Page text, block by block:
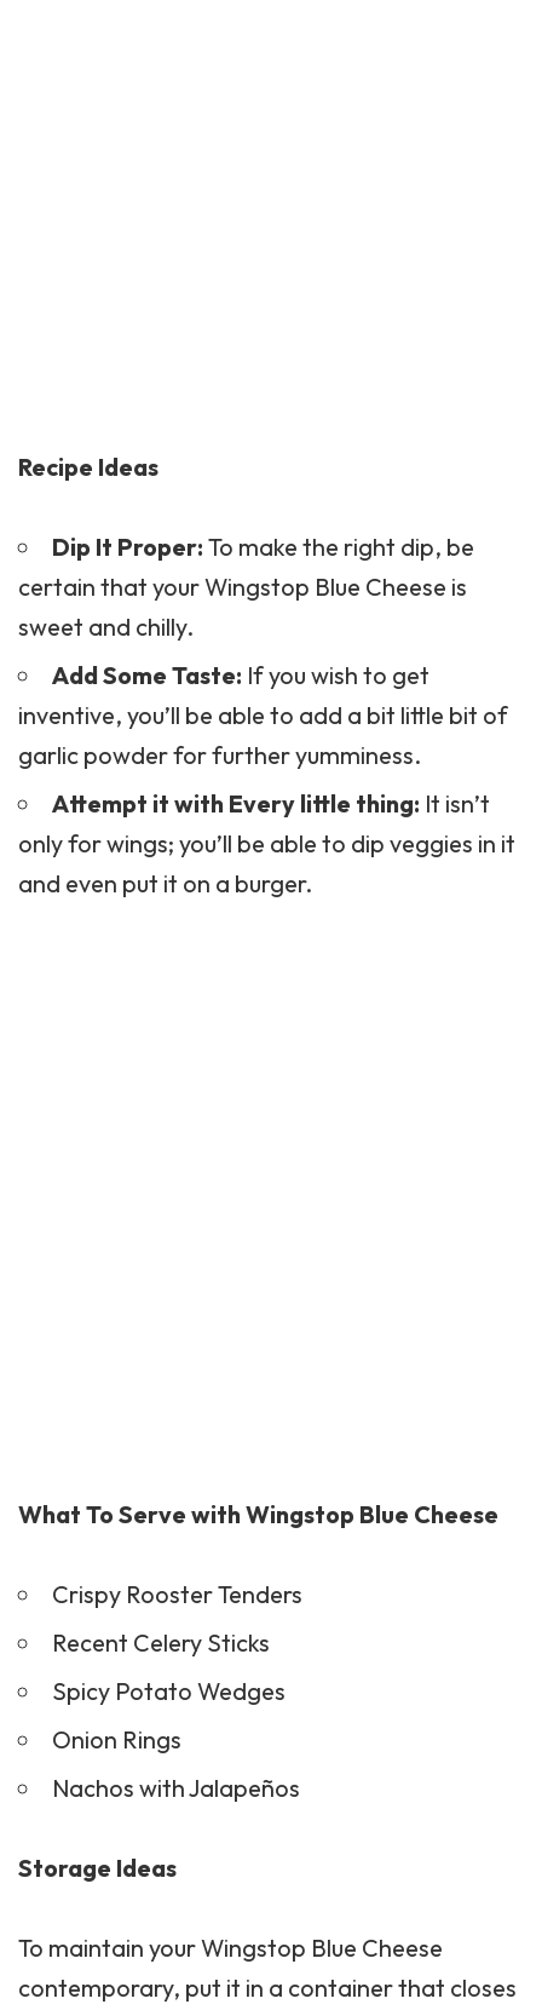
Recipe Ideas
Dip It Proper: To make the right dip, be
certain that your Wingstop Blue Cheese is
sweet and chilly.
Add Some Taste: If you wish to get
inventive, you’ll be able to add a bit little bit of
garlic powder for further yumminess.
Attempt it with Every little thing: It isn’t
only for wings; you’ll be able to dip veggies in it
and even put it on a burger.
What To Serve with Wingstop Blue Cheese
Crispy Rooster Tenders
Recent Celery Sticks
Spicy Potato Wedges
Onion Rings
Nachos with Jalapeños
Storage Ideas
To maintain your Wingstop Blue Cheese
contemporary, put it in a container that closes